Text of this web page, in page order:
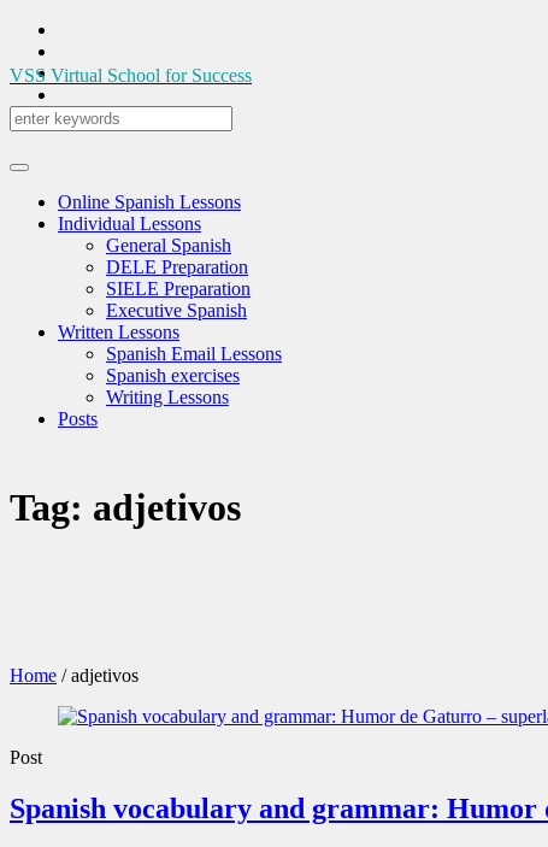
VSS Virtual School for Success
Online Spanish Lessons
Individual Lessons
General Spanish
DELE Preparation
SIELE Preparation
Executive Spanish
Written Lessons
Spanish Email Lessons
Spanish exercises
Writing Lessons
Posts
Tag: adjetivos
Home /adjetivos
Post
Spanish vocabulary and grammar: